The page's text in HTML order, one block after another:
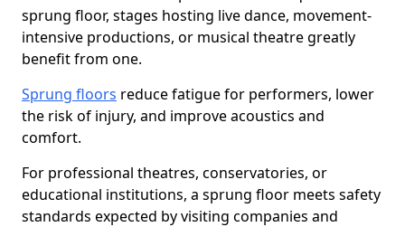
sprung floor, stages hosting live dance, movement-
intensive productions, or musical theatre greatly
benefit from one.
Sprung floors reduce fatigue for performers, lower
the risk of injury, and improve acoustics and
comfort.
For professional theatres, conservatories, or
educational institutions, a sprung floor meets safety
standards expected by visiting companies and